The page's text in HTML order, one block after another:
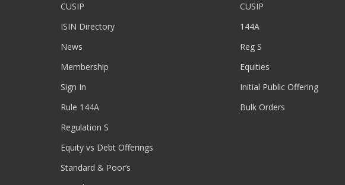
CUSIP
ISIN Directory
News
Membership
Sign In
Rule 144A
Regulation S
Equity vs Debt Offerings
Standard & Poor’s
CUSIP
144A
Reg S
Equities
Initial Public Offering
Bulk Orders